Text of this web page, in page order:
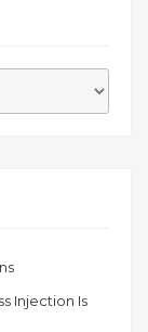
Injection Is